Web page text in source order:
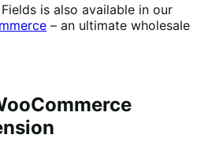
is also available in our
– an ultimate wholesale